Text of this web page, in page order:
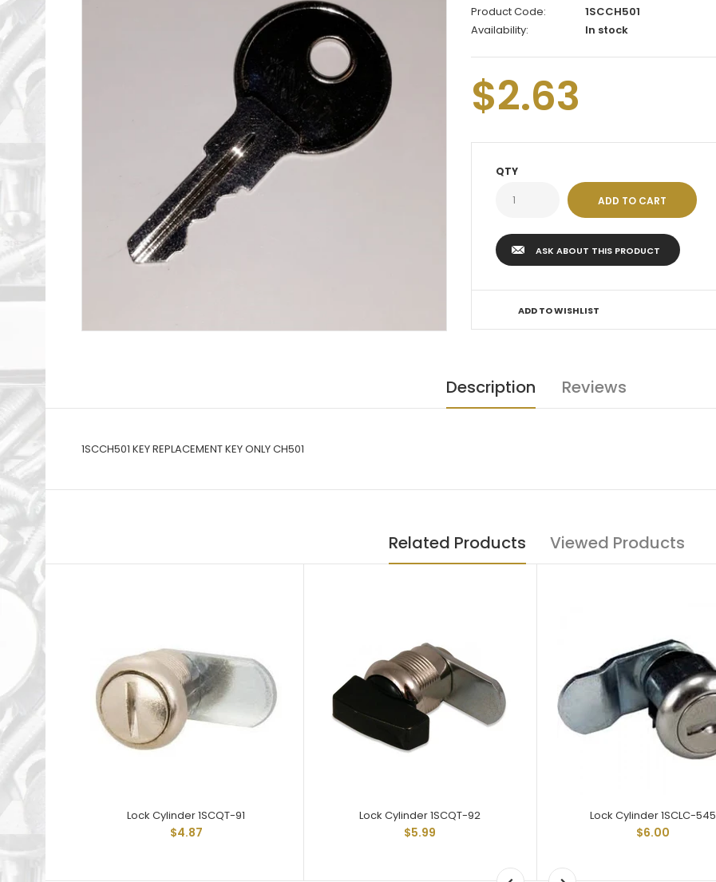
Product Code:
1SCCH501
Availability:
In stock
$2.63
QTY
ASK ABOUT THIS PRODUCT
ADD TO WISHLIST
Description Reviews
1SCCH501 KEY REPLACEMENT KEY ONLY CH501
Related Products Viewed Products
Lock Cylinder 1SCQT-91
$4.87
Lock Cylinder 1SCQT-92
$5.99
Lock Cylinder 1SCLC-545
$6.00